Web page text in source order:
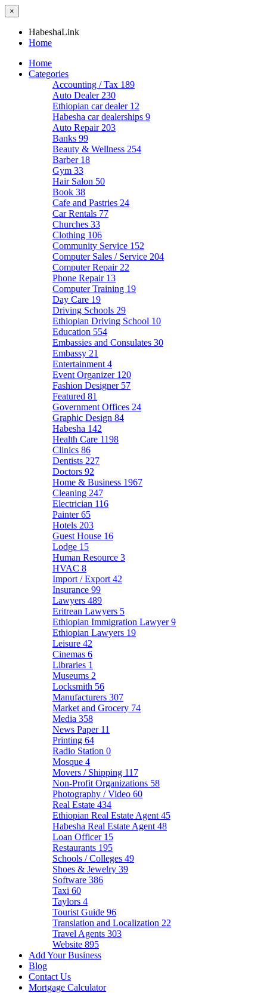
×
HabeshaLink
Home
Home
Categories
Accounting / Tax 189
Auto Dealer 230
Ethiopian car dealer 12
Habesha car dealerships 9
Auto Repair 203
Banks 99
Beauty & Wellness 254
Barber 18
Gym 33
Hair Salon 50
Book 38
Cafe and Pastries 24
Car Rentals 77
Churches 33
Clothing 106
Community Service 152
Computer Sales / Service 204
Computer Repair 22
Phone Repair 13
Computer Training 19
Day Care 19
Driving Schools 29
Ethiopian Driving School 10
Education 554
Embassies and Consulates 30
Embassy 21
Entertainment 4
Event Organizer 120
Fashion Designer 57
Featured 81
Government Offices 24
Graphic Design 84
Habesha 142
Health Care 1198
Clinics 86
Dentists 227
Doctors 92
Home & Business 1967
Cleaning 247
Electrician 116
Painter65
Hotels 203
Guest House 16
Lodge 15
Human Resource 3
HVAC 8
Import / Export 42
Insurance 99
Lawyers 489
Eritrean Lawyers 5
Ethiopian Immigration Lawyer9
Ethiopian Lawyers 19
Leisure 42
Cinemas 6
Libraries 1
Museums 2
Locksmith 56
Manufacturers 307
Market and Grocery 74
Media 358
News Paper 11
Printing 64
Radio Station 0
Mosque 4
Movers / Shipping 117
Non-Profit Organizations 58
Photography / Video 60
Real Estate 434
Ethiopian Real Estate Agent 45
Habesha Real Estate Agent 48
Loan Officer 15
Restaurants 195
Schools / Colleges 49
Shoes & Jewelry 39
Software 386
Taxi 60
Taylors 4
Tourist Guide 96
Translation and Localization 22
Travel Agents 303
Website 895
Add Your Business
Blog
Contact Us
Mortgage Calculator